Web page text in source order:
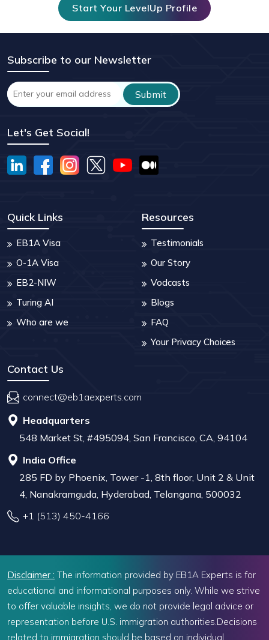
Start Your LevelUp Profile
Subscribe to our Newsletter
Let's Get Social!
Quick Links
EB1A Visa
O-1A Visa
EB2-NIW
Turing AI
Who are we
Resources
Testimonials
Our Story
Vodcasts
Blogs
FAQ
Your Privacy Choices
Contact Us
connect@eb1aexperts.com
Headquarters
548 Market St, #495094, San Francisco, CA, 94104
India Office
285 FD by Phoenix, Tower -1, 8th floor, Unit 2 & Unit
4, Nanakramguda, Hyderabad, Telangana, 500032
+1 (513) 450-4166
Disclaimer : The information provided by EB1A Experts is for
educational and informational purposes only. While we strive
to offer valuable insights, we do not provide legal advice or
representation before U.S. immigration authorities.Decisions
related to immigration should be based on individual